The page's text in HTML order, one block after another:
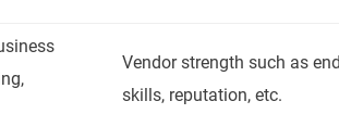
Vendor strength such as
skills, reputation, etc.